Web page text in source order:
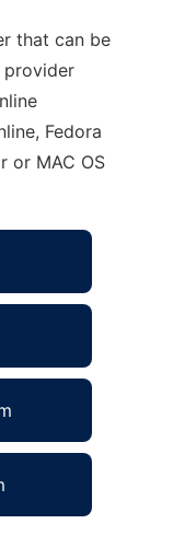
that can be
provider
Fedora
or MAC OS